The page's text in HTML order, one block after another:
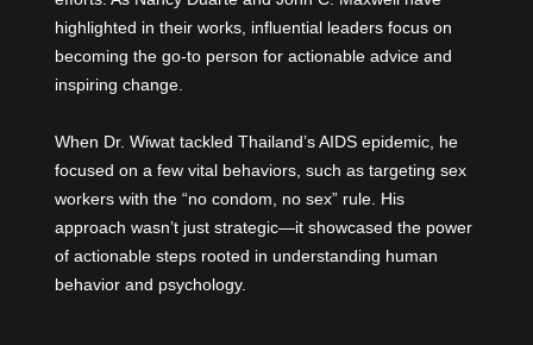
highlighted in their works, influential leaders focus on
becoming the go-to person for actionable advice and
inspiring change.
When Dr. Wiwat tackled Thailand’s AIDS epidemic, he
focused on a few vital behaviors, such as targeting sex
workers with the “no condom, no sex” rule. His
approach wasn’t just strategic—it showcased the power
of actionable steps rooted in understanding human
behavior and psychology.